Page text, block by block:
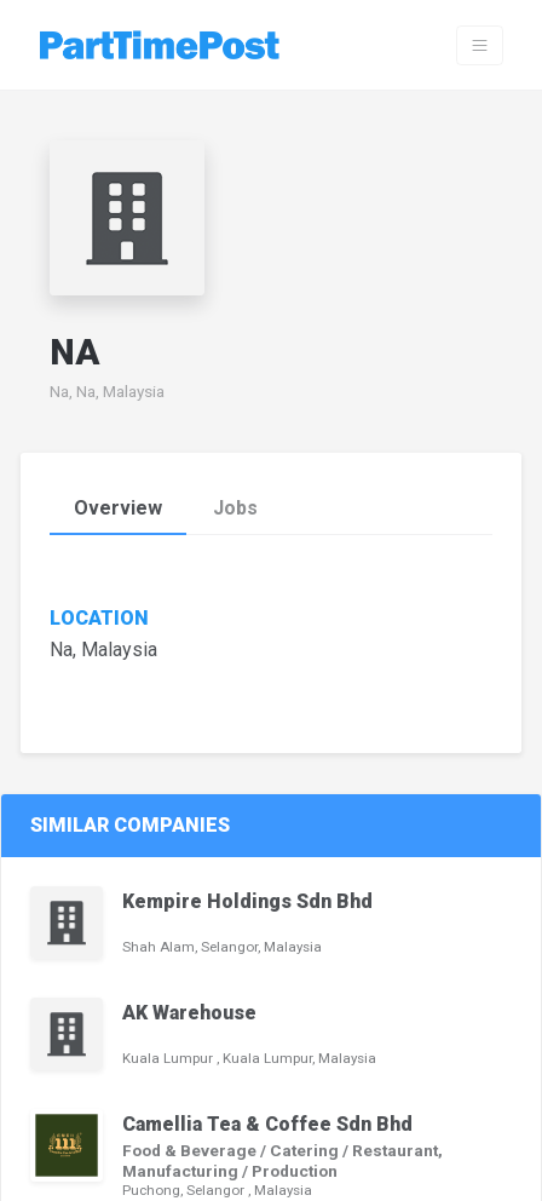
NA
Na, Na, Malaysia
Overview Jobs
LOCATION
Na, Malaysia
SIMILAR COMPANIES
Kempire Holdings Sdn Bhd
Shah Alam, Selangor, Malaysia
AK Warehouse
Kuala Lumpur , Kuala Lumpur, Malaysia
Camellia Tea & Coffee Sdn Bhd
Food & Beverage / Catering / Restaurant,
Manufacturing / Production
Puchong, Selangor , Malaysia